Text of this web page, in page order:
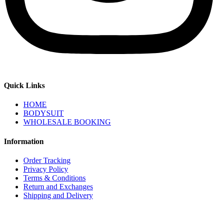
Quick Links
HOME
BODYSUIT
WHOLESALE BOOKING
Information
Order Tracking
Privacy Policy
Terms & Conditions
Return and Exchanges
Shipping and Delivery